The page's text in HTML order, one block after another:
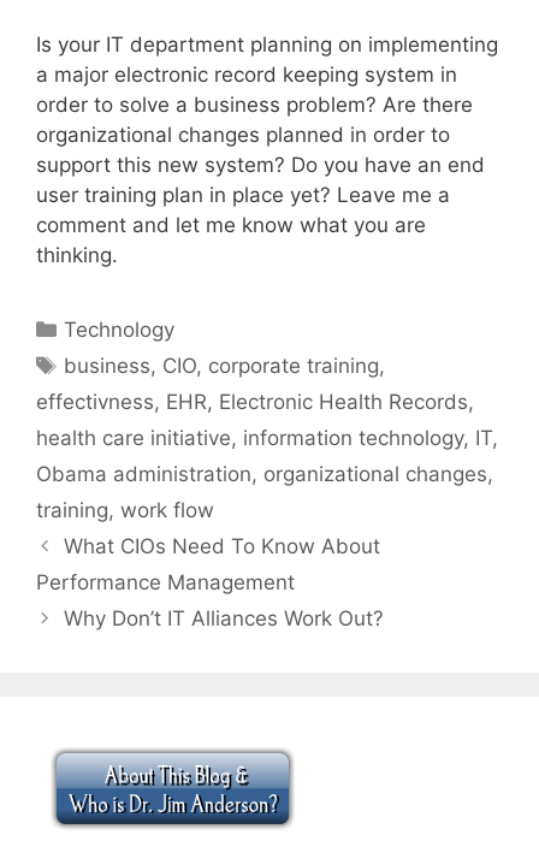
Is your IT department planning on implementing
a major electronic record keeping system in
order to solve a business problem? Are there
organizational changes planned in order to
support this new system? Do you have an end
user training plan in place yet? Leave me a
comment and let me know what you are
thinking.
Categories
Technology
Tags
business, CIO, corporate training,
effectivness, EHR, Electronic Health Records,
health care initiative, information technology, IT,
Obama administration, organizational changes,
training, work flow
What CIOs Need To Know About
Performance Management
Why Don’t IT Alliances Work Out?